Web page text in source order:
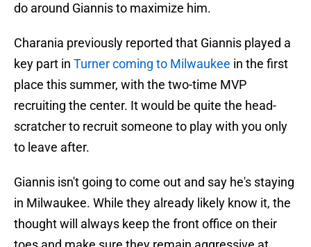
do around Giannis to maximize him.
Charania previously reported that Giannis played a
key part in Turner coming to Milwaukee in the first
place this summer, with the two-time MVP
recruiting the center. It would be quite the head-
scratcher to recruit someone to play with you only
to leave after.
Giannis isn't going to come out and say he's staying
in Milwaukee. While they already likely know it, the
thought will always keep the front office on their